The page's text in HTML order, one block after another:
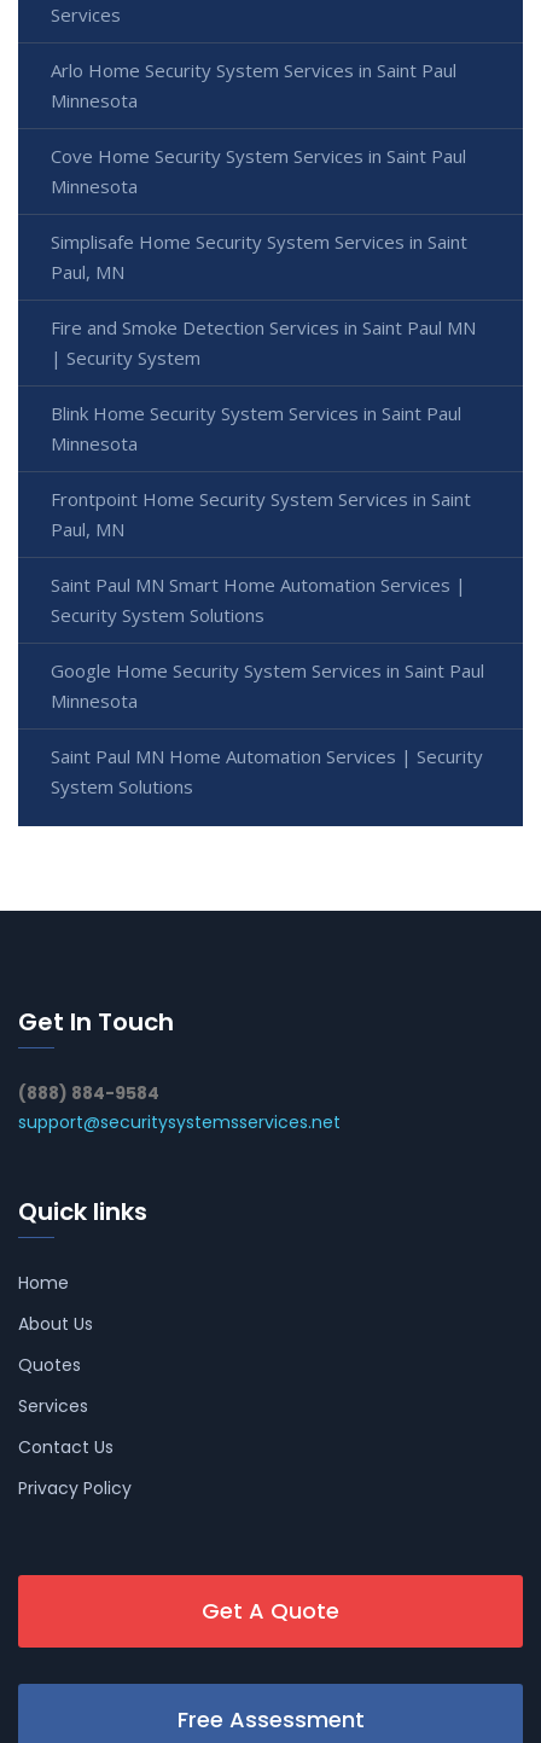
Services
Arlo Home Security System Services in Saint Paul
Minnesota
Cove Home Security System Services in Saint Paul
Minnesota
Simplisafe Home Security System Services in Saint
Paul, MN
Fire and Smoke Detection Services in Saint Paul MN
| Security System
Blink Home Security System Services in Saint Paul
Minnesota
Frontpoint Home Security System Services in Saint
Paul, MN
Saint Paul MN Smart Home Automation Services |
Security System Solutions
Google Home Security System Services in Saint Paul
Minnesota
Saint Paul MN Home Automation Services | Security
System Solutions
Get In Touch
(888) 884-9584
support@securitysystemsservices.net
Quick links
Home
About Us
Quotes
Services
Contact Us
Privacy Policy
Get A Quote
Free Assessment